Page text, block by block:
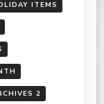
ITEMS
2